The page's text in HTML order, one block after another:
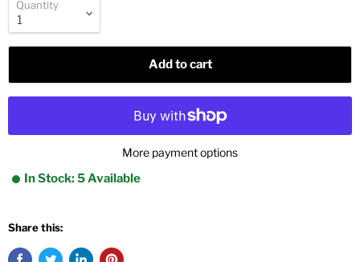
Quantity
Add to cart
More payment options
In Stock: 5 Available
Share this: